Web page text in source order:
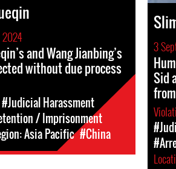
2024
and Wang Jianbing’s
without due process
#Judicial Harassment
/ Imprisonment
Asia Pacific #China
3
Sid